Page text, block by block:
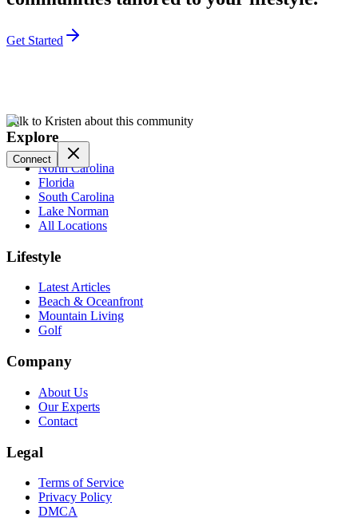
Get Started
Talk to Kristen about this community
Connect
Explore
North Carolina
Florida
South Carolina
Lake Norman
All Locations
Lifestyle
Latest Articles
Beach & Oceanfront
Mountain Living
Golf
Company
About Us
Our Experts
Contact
Legal
Terms of Service
Privacy Policy
DMCA